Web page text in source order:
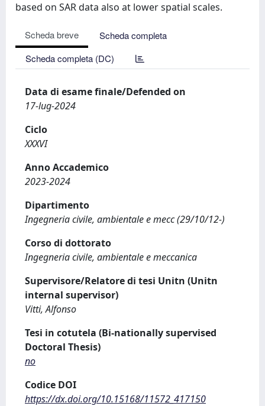
based on SAR data also at lower spatial scales.
Scheda breve
Scheda completa
Scheda completa (DC)
Data di esame finale/Defended on
17-lug-2024
Ciclo
XXXVI
Anno Accademico
2023-2024
Dipartimento
Ingegneria civile, ambientale e mecc (29/10/12-)
Corso di dottorato
Ingegneria civile, ambientale e meccanica
Supervisore/Relatore di tesi Unitn (Unitn
internal supervisor)
Vitti, Alfonso
Tesi in cotutela (Bi-nationally supervised
Doctoral Thesis)
no
Codice DOI
https://dx.doi.org/10.15168/11572_417150